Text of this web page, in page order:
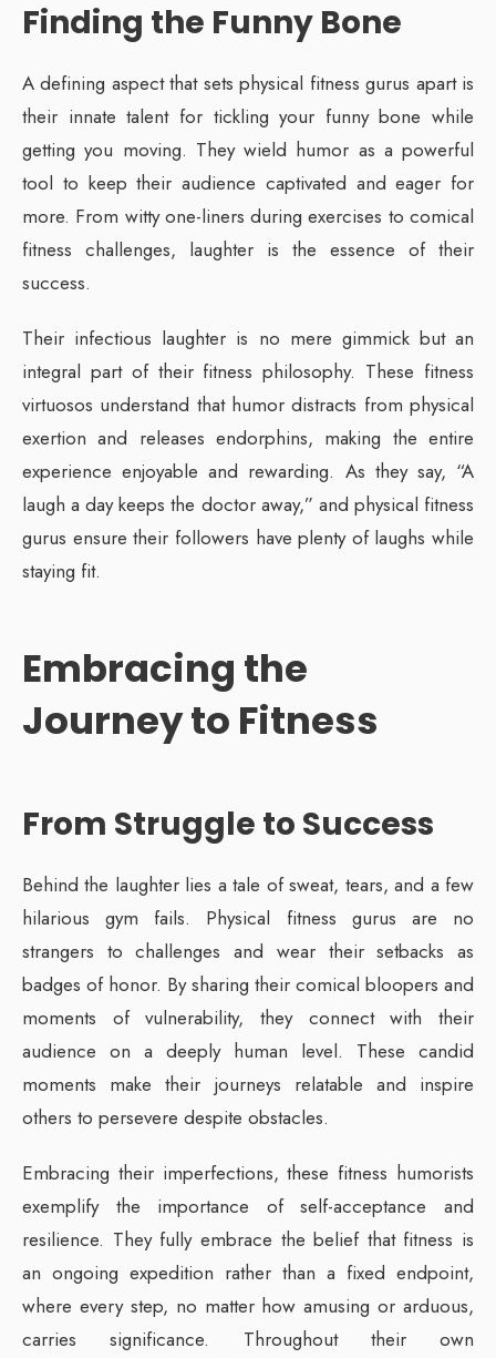
Finding the Funny Bone
A defining aspect that sets physical fitness gurus apart is
their innate talent for tickling your funny bone while
getting you moving. They wield humor as a powerful
tool to keep their audience captivated and eager for
more. From witty one-liners during exercises to comical
fitness challenges, laughter is the essence of their
success.
Their infectious laughter is no mere gimmick but an
integral part of their fitness philosophy. These fitness
virtuosos understand that humor distracts from physical
exertion and releases endorphins, making the entire
experience enjoyable and rewarding. As they say, “A
laugh a day keeps the doctor away,” and physical fitness
gurus ensure their followers have plenty of laughs while
staying fit.
Embracing the
Journey to Fitness
From Struggle to Success
Behind the laughter lies a tale of sweat, tears, and a few
hilarious gym fails. Physical fitness gurus are no
strangers to challenges and wear their setbacks as
badges of honor. By sharing their comical bloopers and
moments of vulnerability, they connect with their
audience on a deeply human level. These candid
moments make their journeys relatable and inspire
others to persevere despite obstacles.
Embracing their imperfections, these fitness humorists
exemplify the importance of self-acceptance and
resilience. They fully embrace the belief that fitness is
an ongoing expedition rather than a fixed endpoint,
where every step, no matter how amusing or arduous,
carries significance. Throughout their own